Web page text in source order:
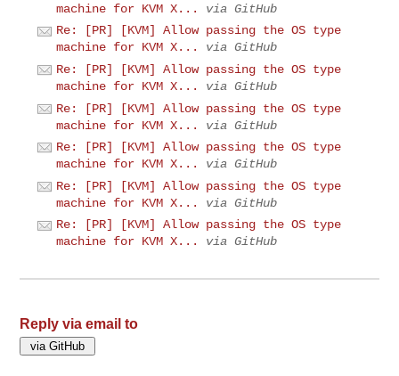
machine for KVM X...
via GitHub
Re: [PR] [KVM] Allow passing the OS type
machine for KVM X...
via GitHub
Re: [PR] [KVM] Allow passing the OS type
machine for KVM X...
via GitHub
Re: [PR] [KVM] Allow passing the OS type
machine for KVM X...
via GitHub
Re: [PR] [KVM] Allow passing the OS type
machine for KVM X...
via GitHub
Re: [PR] [KVM] Allow passing the OS type
machine for KVM X...
via GitHub
Re: [PR] [KVM] Allow passing the OS type
machine for KVM X...
via GitHub
Reply via email to